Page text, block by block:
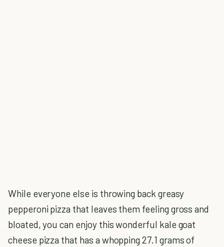
While everyone else is throwing back greasy
pepperoni pizza that leaves them feeling gross and
bloated, you can enjoy this wonderful kale goat
cheese pizza that has a whopping 27.1 grams of